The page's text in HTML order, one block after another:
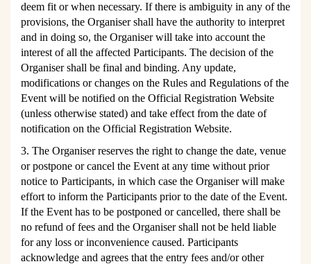
deem fit or when necessary. If there is ambiguity in any of the
provisions, the Organiser shall have the authority to interpret
and in doing so, the Organiser will take into account the
interest of all the affected Participants. The decision of the
Organiser shall be final and binding. Any update,
modifications or changes on the Rules and Regulations of the
Event will be notified on the Official Registration Website
(unless otherwise stated) and take effect from the date of
notification on the Official Registration Website.
3. The Organiser reserves the right to change the date, venue
or postpone or cancel the Event at any time without prior
notice to Participants, in which case the Organiser will make
effort to inform the Participants prior to the date of the Event.
If the Event has to be postponed or cancelled, there shall be
no refund of fees and the Organiser shall not be held liable
for any loss or inconvenience caused. Participants
acknowledge and agrees that the entry fees and/or other